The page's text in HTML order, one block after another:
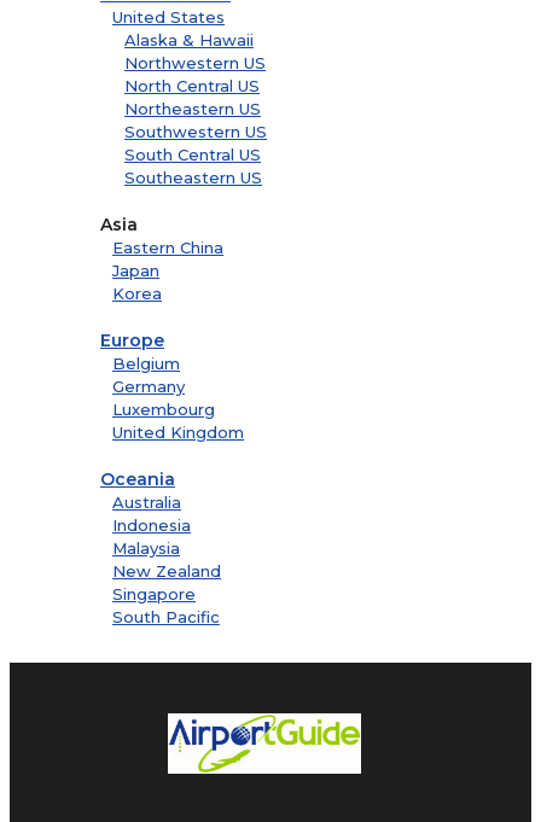
United States
Alaska & Hawaii
Northwestern US
North Central US
Northeastern US
Southwestern US
South Central US
Southeastern US
Asia
Eastern China
Japan
Korea
Europe
Belgium
Germany
Luxembourg
United Kingdom
Oceania
Australia
Indonesia
Malaysia
New Zealand
Singapore
South Pacific